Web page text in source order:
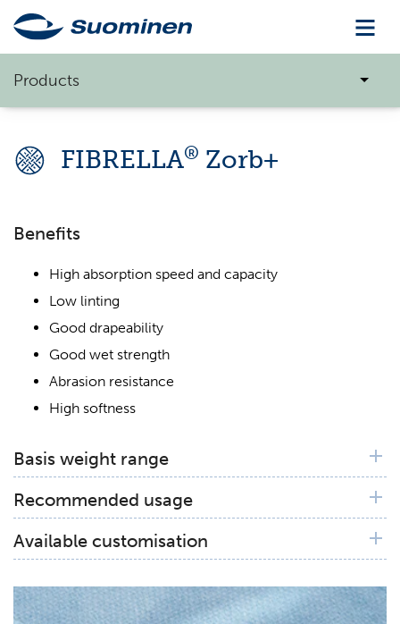
Products
FIBRELLA® Zorb+
Benefits
High absorption speed and capacity
Low linting
Good drapeability
Good wet strength
Abrasion resistance
High softness
Basis weight range
50 gsm
Recommended usage
Available customisation
Available in blue and woth diamond dots
customization.